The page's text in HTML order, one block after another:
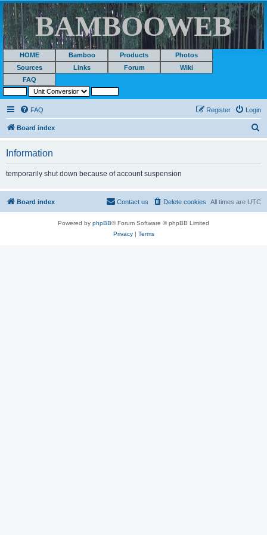
BAMBOOWEB
HOME Bamboo Products
Photos
Sources
Links Forum
Wiki
FAQ
FAQ Login
Register
Board index
Information
temporarily shut down because of account suspension
Board index All times are UTC
Delete cookies
Contact us
Powered by phpBB® Forum Software © phpBB Limited
Privacy| Terms